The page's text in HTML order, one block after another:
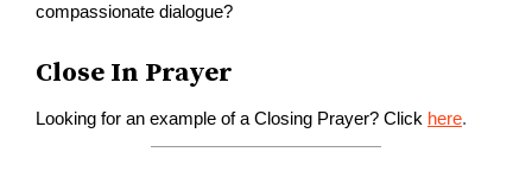
compassionate dialogue?
Close In Prayer
Looking for an example of a Closing Prayer? Click here.